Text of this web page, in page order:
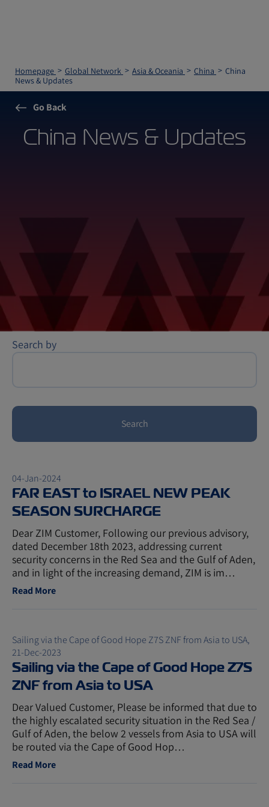
Homepage Global Network Asia & Oceania China
China
News & Updates
Go Back
China News & Updates
Search by
Search
04-Jan-2024
FAR EAST to ISRAEL NEW PEAK
SEASON SURCHARGE
Dear ZIM Customer, Following our previous advisory,
dated December 18th 2023, addressing current
security concerns in the Red Sea and the Gulf of Aden,
and in light of the increasing demand, ZIM is im…
Read More
Sailing via the Cape of Good Hope Z7S ZNF from Asia to USA,
21-Dec-2023
Sailing via the Cape of Good Hope Z7S
ZNF from Asia to USA
Dear Valued Customer, Please be informed that due to
the highly escalated security situation in the Red Sea /
Gulf of Aden, the below 2 vessels from Asia to USA will
be routed via the Cape of Good Hop…
Read More